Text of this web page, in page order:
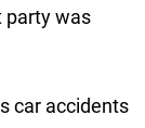
party was
car accidents